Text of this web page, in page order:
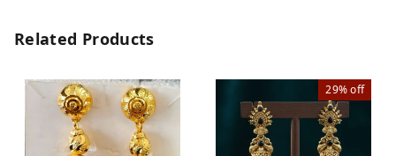
Related Products
29%off